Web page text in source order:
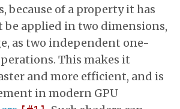
because of a property it has
be applied in two dimensions,
as two independent one-
This makes it
and more efficient, and is
in modern GPU